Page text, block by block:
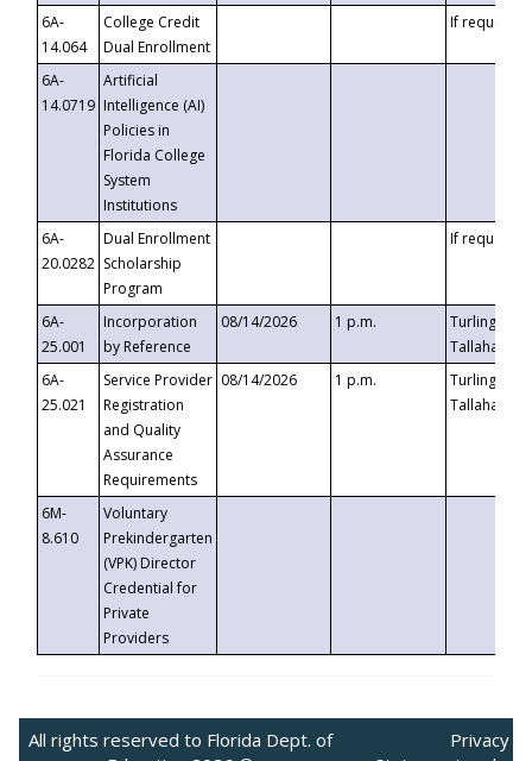
6A-
14.064
College Credit
Dual Enrollment
If requested
6A-
14.0719
Artificial
Intelligence (AI)
Policies in
Florida College
System
Institutions
6A-
20.0282
Dual Enrollment
Scholarship
Program
If requested
6A-
25.001
Incorporation
by Reference
08/14/2026 1 p.m.
Turlington
6A-
25.021
Service Provider
Registration
and Quality
Assurance
Requirements
08/14/2026 1 p.m.
Turlington
6M-
8.610
Voluntary
Prekindergarten
(VPK) Director
Credential for
Private
Providers
All rights reserved to Florida Dept. of
Privacy